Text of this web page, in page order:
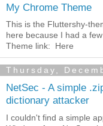
My Chrome Theme
This is the Fluttershy-
here because I had a
Theme link: Here
Thursday,
NetSec - A simple
dictionary attacker
I couldn't find a simple